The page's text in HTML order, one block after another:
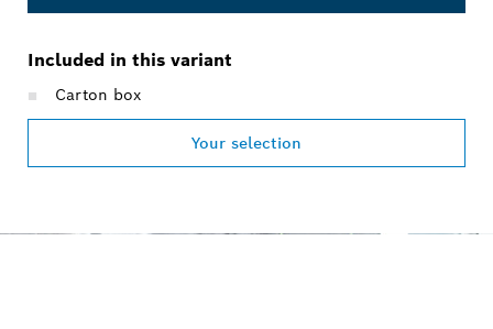
Included in this variant
Carton box
Your selection